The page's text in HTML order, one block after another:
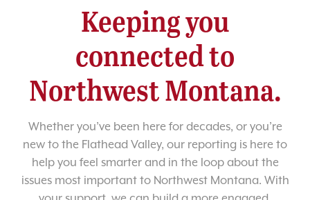
Keeping you
connected to
Northwest Montana.
Whether you’ve been here for decades, or you’re
new to the Flathead Valley, our reporting is here to
help you feel smarter and in the loop about the
issues most important to Northwest Montana. With